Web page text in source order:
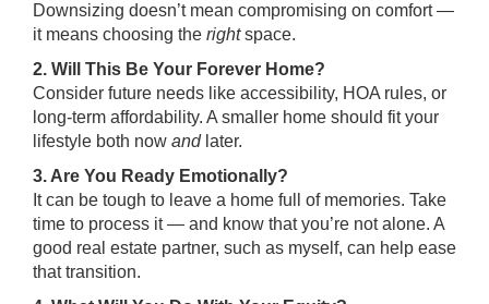
Downsizing doesn’t mean compromising on comfort —
it means choosing the rightspace.
2. Will This Be Your Forever Home?
Consider future needs like accessibility, HOA rules, or
long-term affordability. A smaller home should fit your
lifestyle both now andlater.
3. Are You Ready Emotionally?
It can be tough to leave a home full of memories. Take
time to process it — and know that you’re not alone. A
good real estate partner, such as myself, can help ease
that transition.